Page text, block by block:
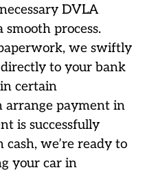
DVLA
process.
we swiftly
to your bank
certain
arrange payment in
is successfully
we’re ready to
your car in